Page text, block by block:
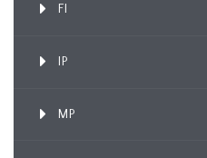
FI
IP
MP